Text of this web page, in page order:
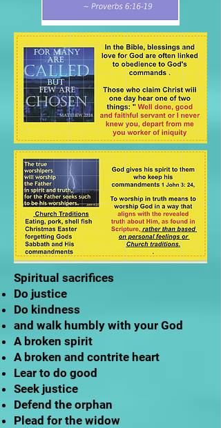
Spiritual sacrifices
Do justice
Do kindness
and walk humbly with your God
A broken spirit
A broken and contrite heart
Lear to do good
Seek justice
Defend the orphan
Plead for the widow